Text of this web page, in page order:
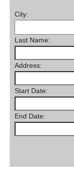
SPORTS
PHOTOS
HEALTH
DINING
REAL ESTATE
JOBS
RENTALS
City:
Last Name:
Address:
Start Date:
End Date: